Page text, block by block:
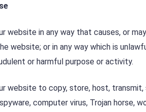
website in any way that causes, or
website; or in any way which is
or harmful purpose or activity.
website to copy, store, host,
computer virus, Trojan horse,